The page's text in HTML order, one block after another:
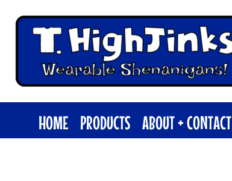
HOME PRODUCTS ABOUT + CONTACT